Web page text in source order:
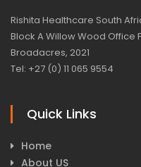
Rishita Healthcare South
Block A Willow Wood Office
Broadacres, 2021
Tel: +27 (0) 11 065 9554
Quick Links
Home
About US